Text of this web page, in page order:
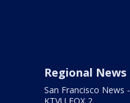
Regional News
San Francisco News -